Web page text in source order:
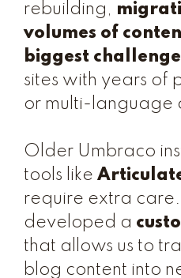
rebuilding,
volumes of
biggest
sites with years of
or multi-language
Older Umbraco
tools like
require extra
developed a
that allows us to
blog content into